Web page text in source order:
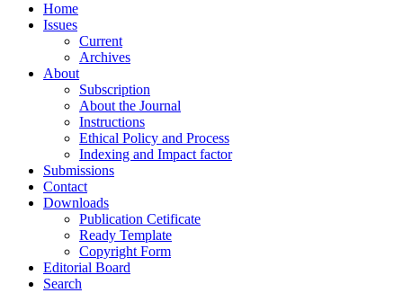
Home
Issues
Current
Archives
About
Subscription
About the Journal
Instructions
Ethical Policy and Process
Indexing and Impact factor
Submissions
Contact
Downloads
Publication Cetificate
Ready Template
Copyright Form
Editorial Board
Search